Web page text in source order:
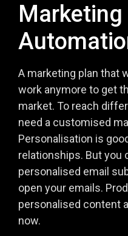
Marketing
A marketing plan that
work anymore to get
market. To reach
need a customised
Personalisation is
relationships. But you
personalised email
open your emails.
personalised content
now.